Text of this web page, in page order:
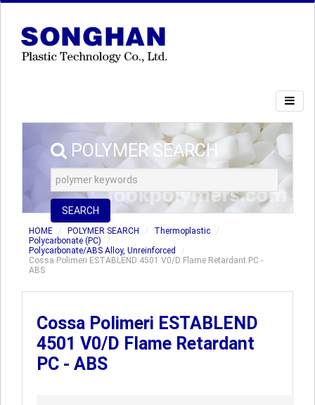
POLYMER SEARCH
SEARCH
HOME POLYMER SEARCH
Thermoplastic
Polycarbonate (PC)
Polycarbonate/ABS Alloy, Unreinforced
Cossa Polimeri ESTABLEND 4501 V0/D Flame Retardant PC -
ABS
Cossa Polimeri ESTABLEND
4501 V0/D Flame Retardant
PC - ABS